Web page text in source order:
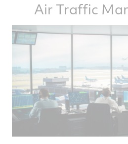
Air Traffic